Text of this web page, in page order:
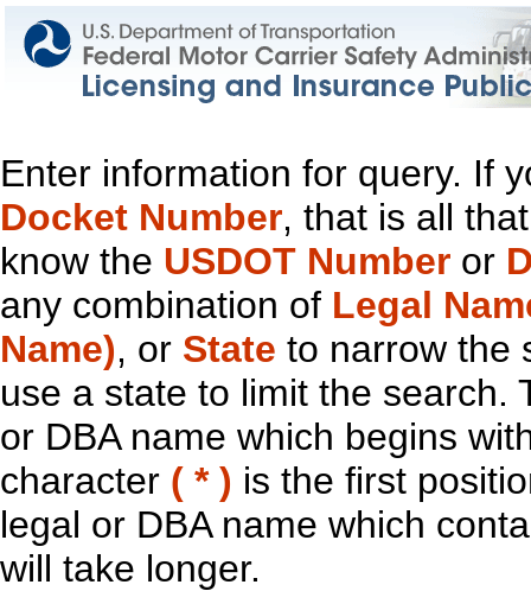
Enter information for query. If
Docket Number, that is all
know the USDOT Number or
any combination of Legal
Name), or State to narrow the
use a state to limit the search.
or DBA name which begins
character ( * ) is the first
legal or DBA name which
will take longer.